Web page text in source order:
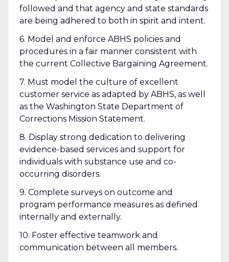
followed and that agency and state standards
are being adhered to both in spirit and intent.
6. Model and enforce ABHS policies and
procedures in a fair manner consistent with
the current Collective Bargaining Agreement.
7. Must model the culture of excellent
customer service as adapted by ABHS, as well
as the Washington State Department of
Corrections Mission Statement.
8. Display strong dedication to delivering
evidence-based services and support for
individuals with substance use and co-
occurring disorders.
9. Complete surveys on outcome and
program performance measures as defined
internally and externally.
10. Foster effective teamwork and
communication between all members.